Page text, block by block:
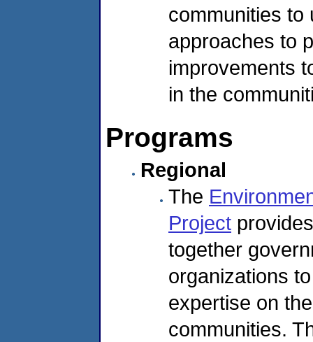
communities to
approaches to
improvements
in the
Programs
Regional
The
Project
together
organizations
expertise on
communities.